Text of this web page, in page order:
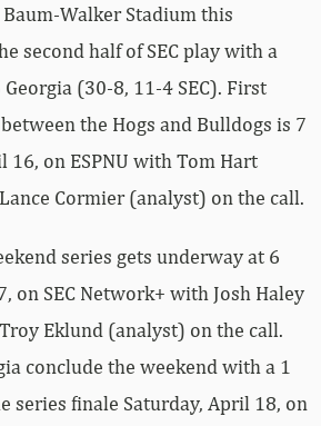
Walker Stadium this
second half of SEC play with a
(30-8, 11-4 SEC). First
the Hogs and Bulldogs is 7
16, on ESPNU with Tom Hart
Cormier (analyst) on the call.
series gets underway at 6
on SEC Network+ with Josh Haley
Eklund (analyst) on the call.
conclude the weekend with a 1
series finale Saturday, April 18, on